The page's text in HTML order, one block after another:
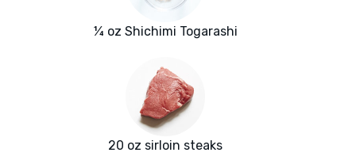
¼ oz Shichimi Togarashi
20 oz sirloin steaks